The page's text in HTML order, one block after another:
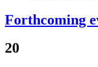
Forthcoming
20